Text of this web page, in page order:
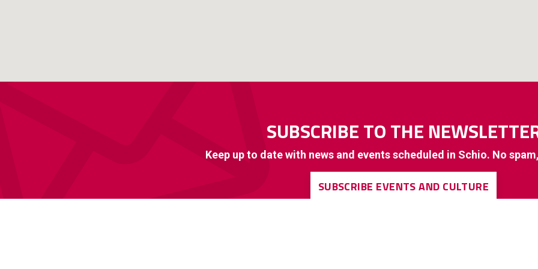
SUBSCRIBE TO THE
Keep up to date with news and events scheduled in Schio. No
SUBSCRIBE EVENTS AND CULTURE